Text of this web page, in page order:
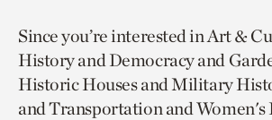
page
via
facebook
page
via
twitter
to
current
page.
Since you’re interested in Art &
History and Democracy and
Historic Houses and Military
and Transportation and Women's